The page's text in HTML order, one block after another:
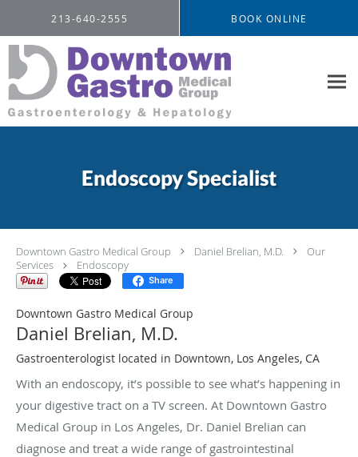
213-640-2555 BOOK ONLINE
Endoscopy Specialist
Downtown Gastro Medical Group Daniel Brelian, M.D.
Our
Services
Endoscopy
Share
Downtown Gastro Medical Group
Daniel Brelian, M.D.
Gastroenterologist located in Downtown, Los Angeles, CA
With an endoscopy, it’s possible to see what’s happening in
your digestive tract on a TV screen. At Downtown Gastro
Medical Group in Los Angeles, Dr. Daniel Brelian can
diagnose and treat a wide range of gastrointestinal